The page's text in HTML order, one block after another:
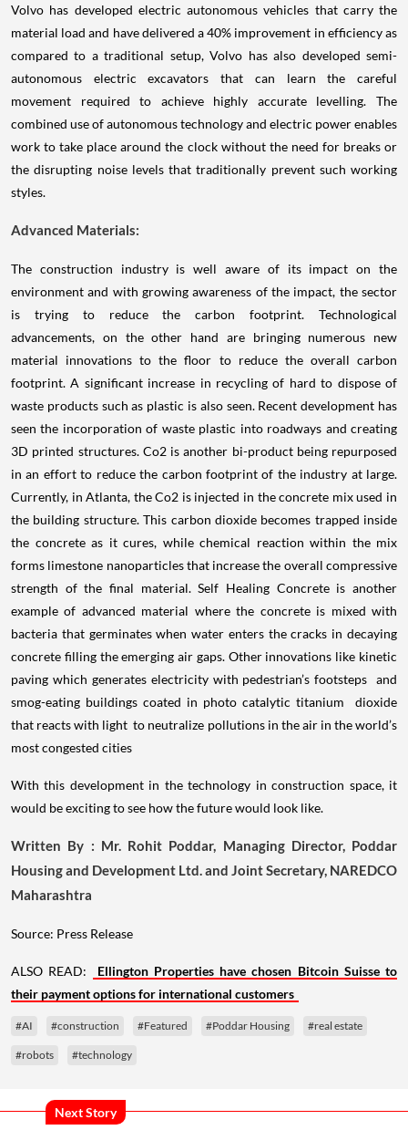
Volvo has developed electric autonomous vehicles that carry the
material load and have delivered a 40% improvement in efficiency as
compared to a traditional setup, Volvo has also developed semi-
autonomous electric excavators that can learn the careful
movement required to achieve highly accurate levelling. The
combined use of autonomous technology and electric power enables
work to take place around the clock without the need for breaks or
the disrupting noise levels that traditionally prevent such working
styles.
Advanced Materials:
The construction industry is well aware of its impact on the
environment and with growing awareness of the impact, the sector
is trying to reduce the carbon footprint. Technological
advancements, on the other hand are bringing numerous new
material innovations to the floor to reduce the overall carbon
footprint. A significant increase in recycling of hard to dispose of
waste products such as plastic is also seen. Recent development has
seen the incorporation of waste plastic into roadways and creating
3D printed structures. Co2 is another bi-product being repurposed
in an effort to reduce the carbon footprint of the industry at large.
Currently, in Atlanta, the Co2 is injected in the concrete mix used in
the building structure. This carbon dioxide becomes trapped inside
the concrete as it cures, while chemical reaction within the mix
forms limestone nanoparticles that increase the overall compressive
strength of the final material. Self Healing Concrete is another
example of advanced material where the concrete is mixed with
bacteria that germinates when water enters the cracks in decaying
concrete filling the emerging air gaps. Other innovations like kinetic
paving which generates electricity with pedestrian’s footsteps and
smog-eating buildings coated in photo catalytic titanium dioxide
that reacts with light to neutralize pollutions in the air in the world’s
most congested cities
With this development in the technology in construction space, it
would be exciting to see how the future would look like.
Written By : Mr. Rohit Poddar, Managing Director, Poddar
Housing and Development Ltd. and Joint Secretary, NAREDCO
Maharashtra
Source: Press Release
ALSO READ:
Ellington Properties have chosen Bitcoin Suisse to
their payment options for international customers
#AI #construction #Featured #Poddar Housing #real estate
#robots #technology
Next Story